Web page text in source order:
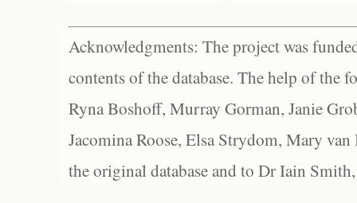
Acknowledgments: The project was
contents of the database. The help of the
Ryna Boshoff, Murray Gorman, Janie
Jacomina Roose, Elsa Strydom, Mary
the original database and to Dr Iain